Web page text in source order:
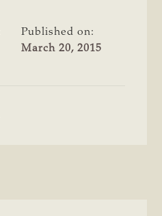
Published on:
March 20, 2015